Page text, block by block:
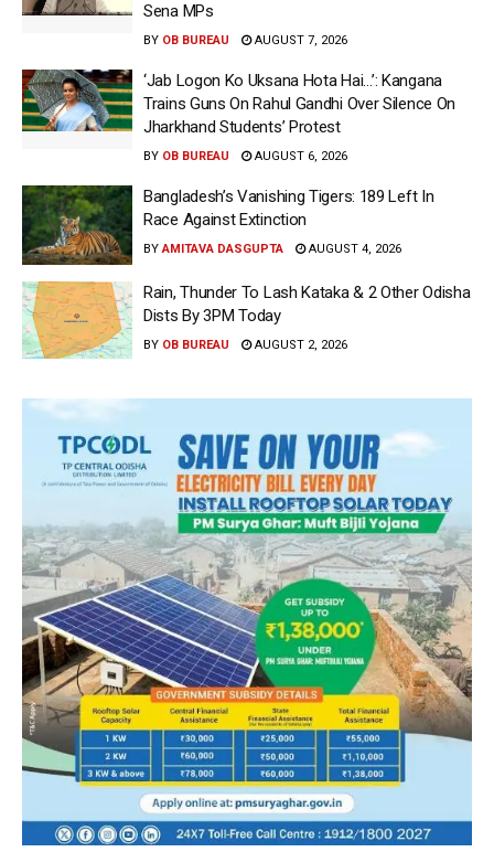
Sena MPs
BY OB BUREAU AUGUST 7, 2026
‘Jab Logon Ko Uksana Hota Hai…’: Kangana
Trains Guns On Rahul Gandhi Over Silence On
Jharkhand Students’ Protest
BY OB BUREAU AUGUST 6, 2026
Bangladesh’s Vanishing Tigers: 189 Left In
Race Against Extinction
BY AMITAVA DASGUPTA AUGUST 4, 2026
Rain, Thunder To Lash Kataka & 2 Other Odisha
Dists By 3PM Today
BY OB BUREAU AUGUST 2, 2026